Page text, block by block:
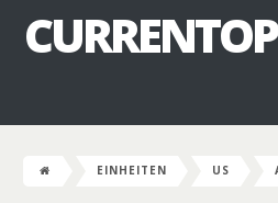
EINHEITEN US